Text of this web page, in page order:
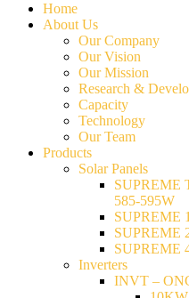
Home
About Us
Our Company
Our Vision
Our Mission
Research &
Capacity
Technology
Our Team
Products
Solar Panels
SUPREME
585-595W
SUPREME
SUPREME
SUPREME
Inverters
INVT –